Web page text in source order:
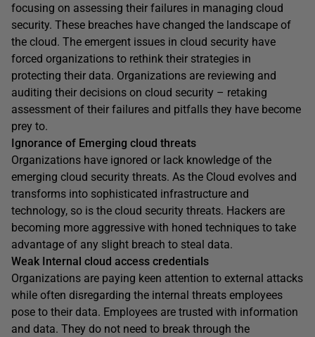
focusing on assessing their failures in managing cloud
security. These breaches have changed the landscape of
the cloud. The emergent issues in cloud security have
forced organizations to rethink their strategies in
protecting their data. Organizations are reviewing and
auditing their decisions on cloud security – retaking
assessment of their failures and pitfalls they have become
prey to.
Ignorance of Emerging cloud threats
Organizations have ignored or lack knowledge of the
emerging cloud security threats. As the Cloud evolves and
transforms into sophisticated infrastructure and
technology, so is the cloud security threats. Hackers are
becoming more aggressive with honed techniques to take
advantage of any slight breach to steal data.
Weak Internal cloud access credentials
Organizations are paying keen attention to external attacks
while often disregarding the internal threats employees
pose to their data. Employees are trusted with information
and data. They do not need to break through the